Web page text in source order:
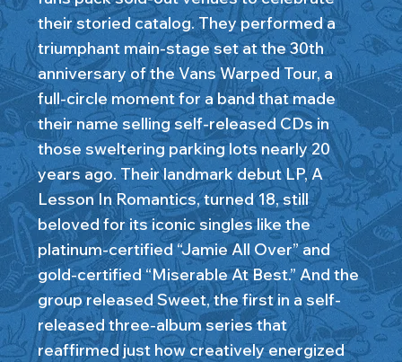
their storied catalog. They performed a
triumphant main-stage set at the 30th
anniversary of the Vans Warped Tour, a
full-circle moment for a band that made
their name selling self-released CDs in
those sweltering parking lots nearly 20
years ago. Their landmark debut LP, A
Lesson In Romantics, turned 18, still
beloved for its iconic singles like the
platinum-certified “Jamie All Over” and
gold-certified “Miserable At Best.” And the
group released Sweet, the first in a self-
released three-album series that
reaffirmed just how creatively energized